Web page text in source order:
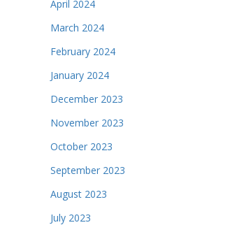
April 2024
March 2024
February 2024
January 2024
December 2023
November 2023
October 2023
September 2023
August 2023
July 2023